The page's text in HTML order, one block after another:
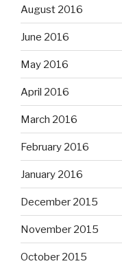
August 2016
June 2016
May 2016
April 2016
March 2016
February 2016
January 2016
December 2015
November 2015
October 2015